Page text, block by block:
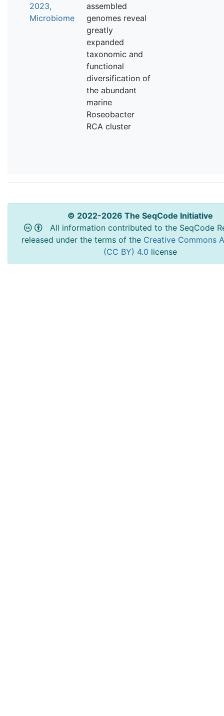
2023,
Microbiome
assembled
genomes reveal
greatly
expanded
taxonomic and
functional
diversification of
the abundant
marine
Roseobacter
RCA cluster
© 2022-2026 The SeqCode Initiative
All information contributed to the SeqCode
released under the terms of the Creative Commons
(CC BY) 4.0 license